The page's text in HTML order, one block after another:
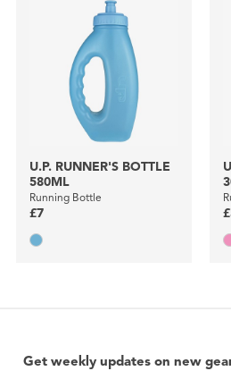
U.P. RUNNER'S BOTTLE
580ML
Running Bottle
£7
Get weekly updates on new